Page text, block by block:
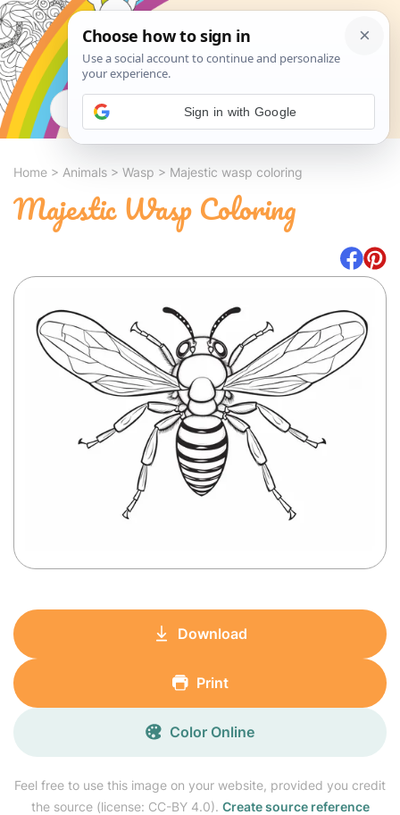
Search
Home > Animals > Wasp > Majestic wasp coloring
Majestic Wasp Coloring
Feel free to use this image on your website, provided you credit
the source (license: CC-BY 4.0). Create source reference
Download
Print
Color Online
Sign in with Google